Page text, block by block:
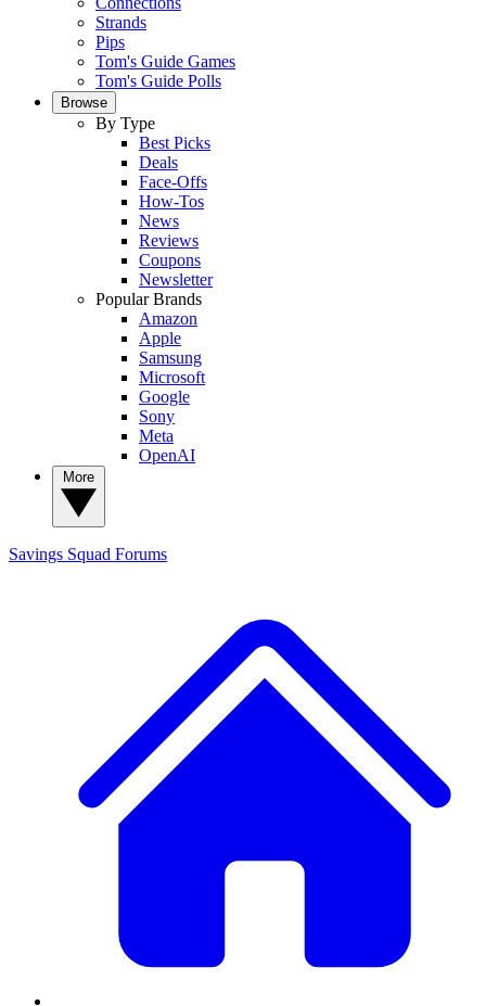
Strands
Pips
Tom's Guide Games
Tom's Guide Polls
Browse
By Type
Best Picks
Deals
Face-Offs
How-Tos
News
Reviews
Coupons
Newsletter
Popular Brands
Amazon
Apple
Samsung
Microsoft
Google
Sony
Meta
OpenAI
Savings Squad Forums